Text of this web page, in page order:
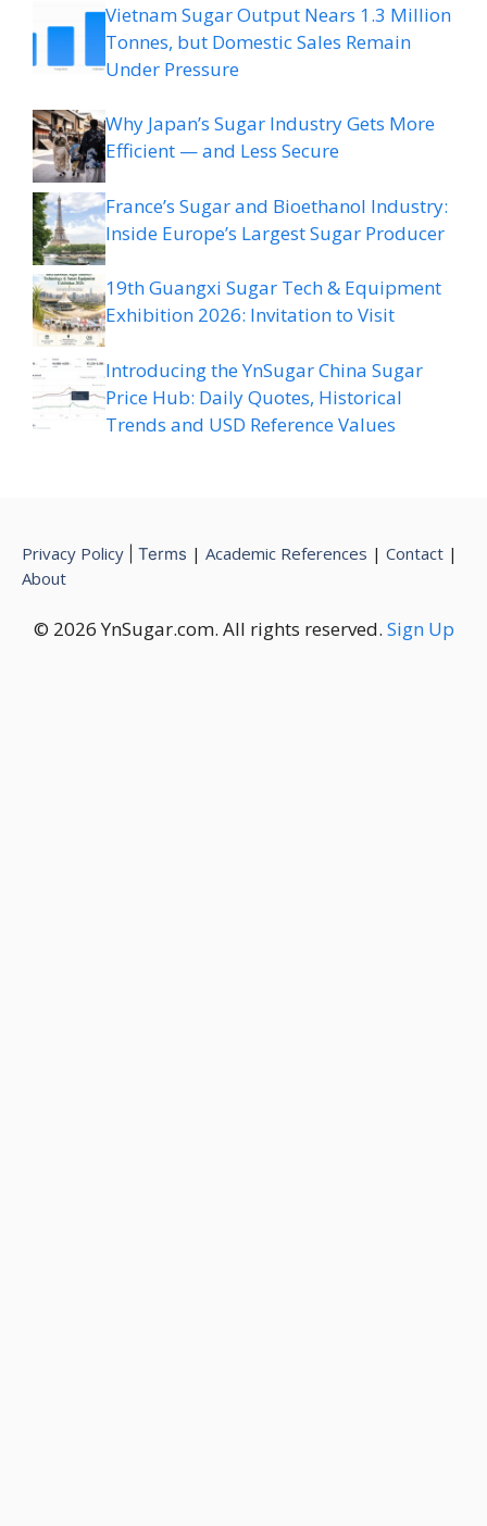
Vietnam Sugar Output Nears 1.3 Million
Tonnes, but Domestic Sales Remain
Under Pressure
Why Japan’s Sugar Industry Gets More
Efficient — and Less Secure
France’s Sugar and Bioethanol Industry:
Inside Europe’s Largest Sugar Producer
19th Guangxi Sugar Tech & Equipment
Exhibition 2026: Invitation to Visit
Introducing the YnSugar China Sugar
Price Hub: Daily Quotes, Historical
Trends and USD Reference Values
© 2026 YnSugar.com. All rights reserved. Sign Up
Privacy Policy Terms | Academic References | Contact |
About